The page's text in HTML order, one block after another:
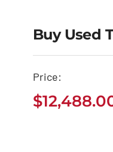
Buy
Buy Used
Price:
$